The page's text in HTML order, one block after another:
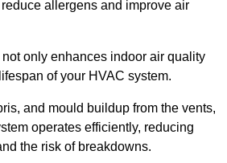
allergens and improve air
only enhances indoor air quality
of your HVAC system.
and mould buildup from the vents,
operates efficiently, reducing
the risk of breakdowns.